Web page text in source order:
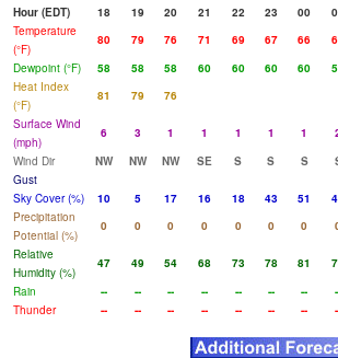
Hour (EDT)
18 19 20 21 22 23 00
Temperature
(°F)
80 79 76 71 69 67 66
Dewpoint (°F)
58 58 58 60 60 60 60
Heat Index
(°F)
81 79
76
Surface Wind
(mph)
6 3 1 1 1 1 1
Wind Dir
NW NW NW SE S S S
Gust
Sky Cover (%)
10 5 17 16 18 43 51
Precipitation
Potential (%)
0 0 0 0 0 0 0
Relative
Humidity (%)
47 49 54 68 73 78 81
Rain
-- -- -- -- -- -- --
Thunder
-- -- -- -- -- -- --